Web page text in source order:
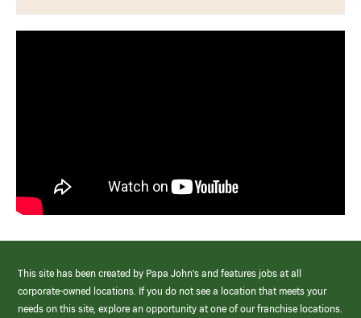
This site has been created by Papa John’s and features jobs at all
corporate-owned locations. If you do not see a location that meets your
needs on this site, explore an opportunity at one of our franchise locations.